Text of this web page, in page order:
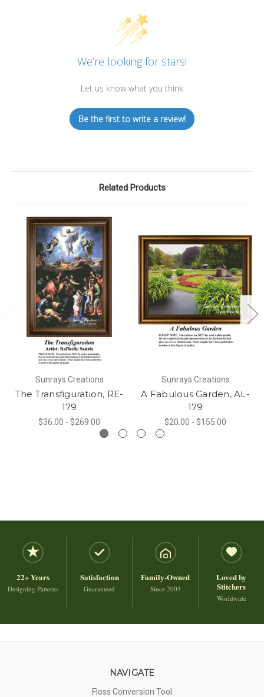
We’re looking for stars!
Let us know what you think
Be the first to write a review!
Related Products
Sunrays Creations
The Transfiguration, RE-
179
$36.00 - $269.00
Sunrays Creations
A Fabulous Garden, AL-
179
$20.00 - $155.00
22+ Years
Designing Patterns
Satisfaction
Guaranteed
Family-Owned
Since 2003
Loved by
Stitchers
Worldwide
NAVIGATE
Floss Conversion Tool